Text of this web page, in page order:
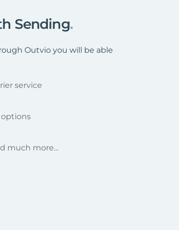
Sending.
Outvio you will be able
service
much more...